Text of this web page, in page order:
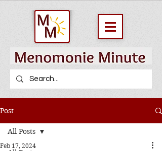
Post
All Posts
Feb 17, 2024